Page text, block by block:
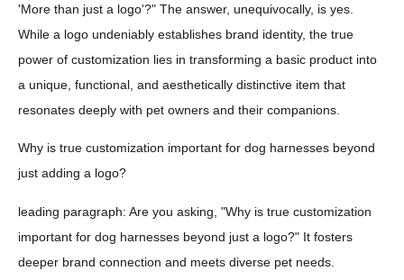
'More than just a logo'?" The answer, unequivocally, is yes.
While a logo undeniably establishes brand identity, the true
power of customization lies in transforming a basic product into
a unique, functional, and aesthetically distinctive item that
resonates deeply with pet owners and their companions.
Why is true customization important for dog harnesses beyond
just adding a logo?
leading paragraph: Are you asking, "Why is true customization
important for dog harnesses beyond just a logo?" It fosters
deeper brand connection and meets diverse pet needs.